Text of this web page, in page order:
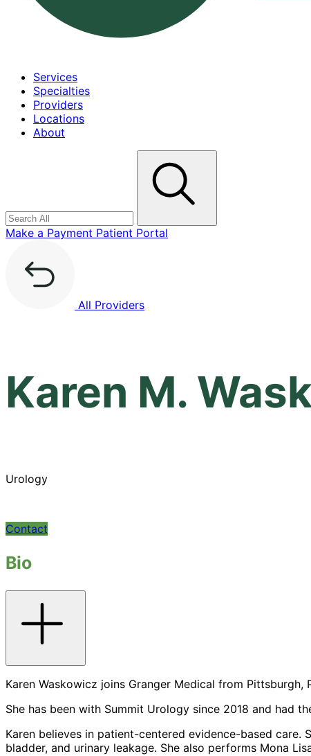
Services
Specialties
Providers
Locations
About
Search
Make a Payment Patient Portal
All Providers
Karen M.
Urology
Contact
Bio
accordion
Karen Waskowicz joins Granger Medical from
She has been with Summit Urology since 2018 and had
Karen believes in patient-centered evidence-based
bladder, and urinary leakage. She also performs Mona